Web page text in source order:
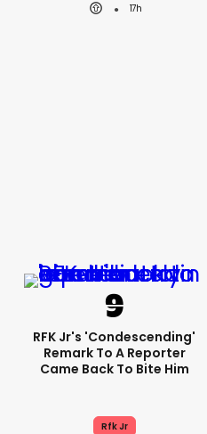
17h
RFK Jr's 'condescending'
Remark To A Reporter
Came Back To Bite Him
Rfk Jr